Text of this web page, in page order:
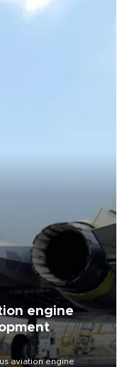
engine
aviation engine